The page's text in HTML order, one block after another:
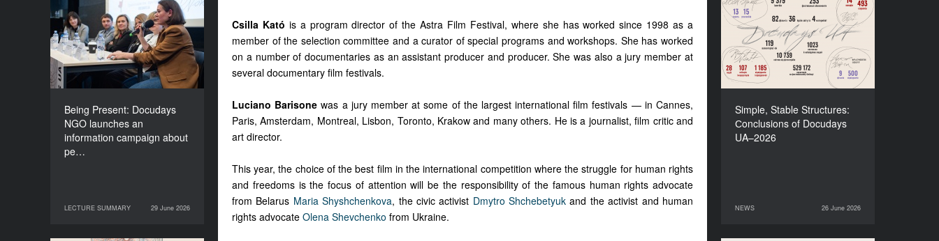
Csilla Kató is a program director of the Astra Film Festival, where she has worked since 1998 as a
member of the selection committee and a curator of special programs and workshops. She has worked
on a number of documentaries as an assistant producer and producer. She was also a jury member at
several documentary film festivals.
Luciano Barisone was a jury member at some of the largest international film festivals — in Cannes,
Paris, Amsterdam, Montreal, Lisbon, Toronto, Krakow and many others. He is a journalist, film critic and
art director.
This year, the choice of the best film in the international competition where the struggle for human rights
and freedoms is the focus of attention will be the responsibility of the famous human rights advocate
from Belarus Maria Shyshchenkova, the civic activist Dmytro Shchebetyuk and the activist and human
rights advocate Olena Shevchenko from Ukraine.
Being Present: Docudays
NGO launches an
information campaign about
pe…
LECTURE SUMMARY 29 June 2026
Being Present: Docudays
NGO launches an
information campaign
about people living under
occupation
LECTURE SUMMARY
29 June 2026
Simple, Stable Structures:
Сonclusions of Docudays
UA–2026
NEWS 26 June 2026
Simple, Stable Structures:
Сonclusions of Docudays
UA–2026
NEWS
26 June 2026